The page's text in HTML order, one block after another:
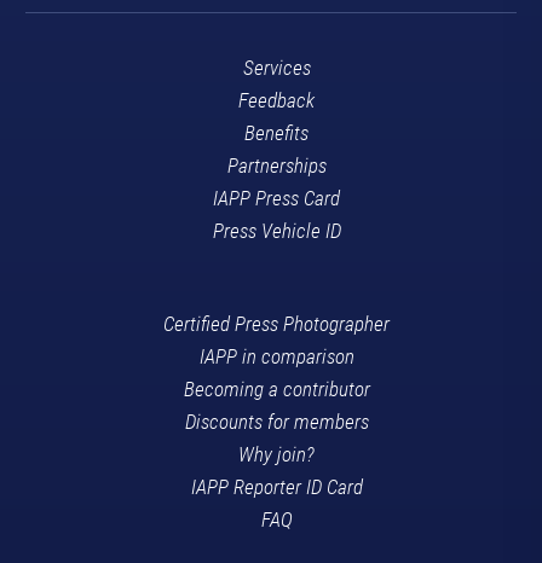
Services
Feedback
Benefits
Partnerships
IAPP Press Card
Press Vehicle ID
Certified Press Photographer
IAPP in comparison
Becoming a contributor
Discounts for members
Why join?
IAPP Reporter ID Card
FAQ